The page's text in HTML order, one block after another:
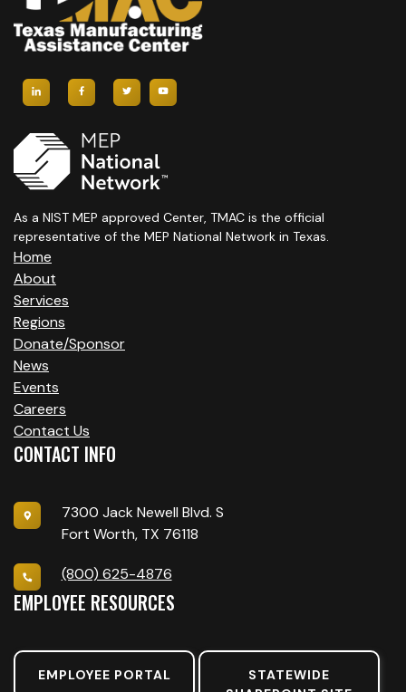
As a NIST MEP approved Center, TMAC is the official
representative of the MEP National Network in Texas.
Home
About
Services
Regions
Donate/Sponsor
News
Events
Careers
Contact Us
CONTACT INFO
7300 Jack Newell Blvd. S
Fort Worth, TX 76118
(800) 625-4876
EMPLOYEE RESOURCES
EMPLOYEE PORTAL
STATEWIDE